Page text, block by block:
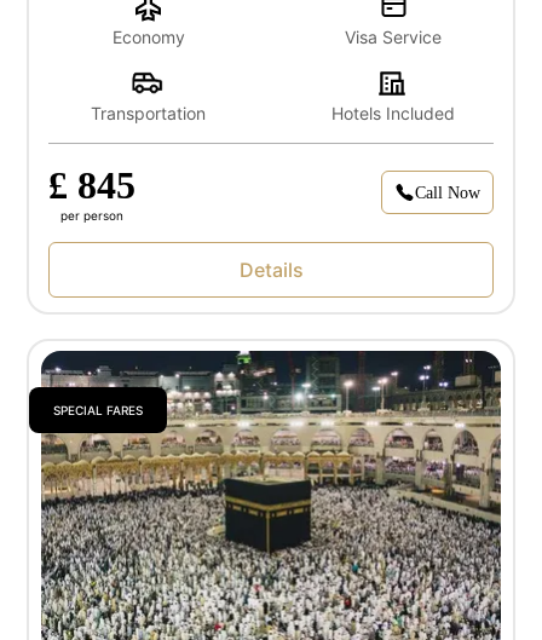
Economy Visa Service
Transportation Hotels Included
£ 845
per person
Call Now
Details
SPECIAL FARES